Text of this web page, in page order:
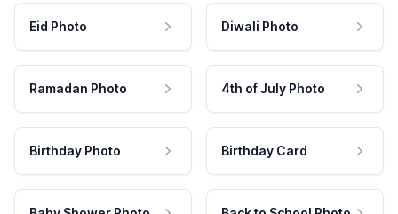
Eid Photo Diwali Photo
Ramadan Photo 4th of July Photo
Birthday Photo Birthday Card